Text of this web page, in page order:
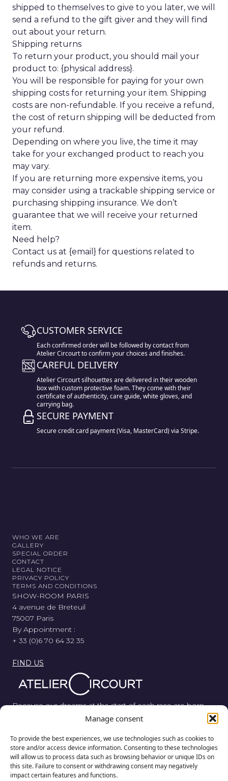
Manage consent
To provide the best experiences, we use technologies such as cookies to
store and/or access device information. Consenting to these technologies
will allow us to process data such as browsing behavior or unique IDs on
this site. Failure to consent or withdrawing consent may negatively
impact certain features and functions.
shipped to themselves to give to you later, we will
send a refund to the gift giver and they will find
out about your return.
Shipping returns
To return your product, you should mail your
product to: {physical address}.
You will be responsible for paying for your own
shipping costs for returning your item. Shipping
costs are non-refundable. If you receive a refund,
the cost of return shipping will be deducted from
your refund.
Depending on where you live, the time it may
take for your exchanged product to reach you
may vary.
If you are returning more expensive items, you
may consider using a trackable shipping service or
purchasing shipping insurance. We don’t
guarantee that we will receive your returned
item.
Need help?
Contact us at {email} for questions related to
refunds and returns.
CUSTOMER SERVICE
Each confirmed order will be followed by contact from
Atelier Circourt to confirm your choices and finishes.
CAREFUL DELIVERY
Atelier Circourt silhouettes are delivered in their wooden
box with custom protective foam. They come with their
certificate of authenticity, care guide, white gloves, and
carrying bag.
SECURE PAYMENT
Secure credit card payment (Visa, MasterCard) via Stripe.
WHO WE ARE
GALLERY
SPECIAL ORDER
CONTACT
LEGAL NOTICE
PRIVACY POLICY
TERMS AND CONDITIONS
SHOW-ROOM PARIS
4 avenue de Breteuil
75007 Paris
By Appointment :
+ 33 (0)6 70 64 32 35
FIND US
Because our dreams at the start of each race are born
from wood, metal, and rubber, Atelier Circourt revisits the